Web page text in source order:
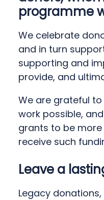
programme
We celebrate
and in turn
supporting and
provide, and
We are grateful
work possible,
grants to be
receive such
Leave a
Legacy